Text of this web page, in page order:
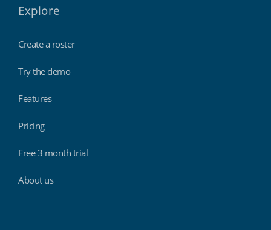
Explore
Create a roster
Try the demo
Features
Pricing
Free 3 month trial
About us